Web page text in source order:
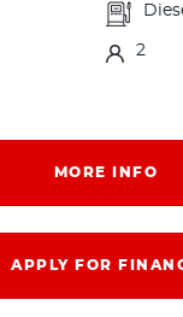
2
MORE INFO
APPLY FOR